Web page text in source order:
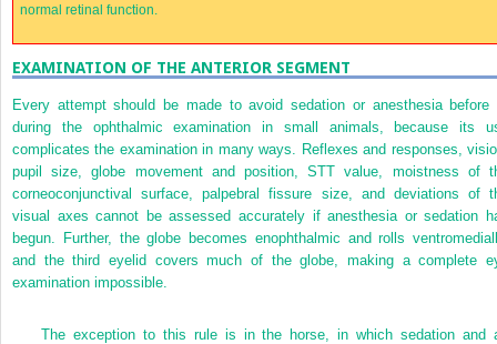
normal retinal function.
EXAMINATION OF THE ANTERIOR SEGMENT
Every attempt should be made to avoid sedation or anesthesia before
during the ophthalmic examination in small animals, because its
complicates the examination in many ways. Reflexes and responses,
pupil size, globe movement and position, STT value, moistness of
corneoconjunctival surface, palpebral fissure size, and deviations of
visual axes cannot be assessed accurately if anesthesia or sedation
begun. Further, the globe becomes enophthalmic and rolls
and the third eyelid covers much of the globe, making a complete
examination impossible.
The exception to this rule is in the horse, in which sedation and